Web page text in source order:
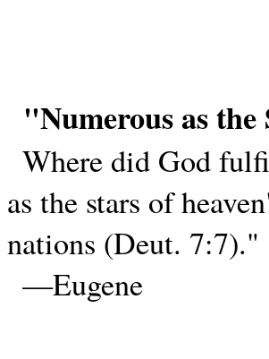
"Numerous as
Where did God
as the stars of
nations (Deut. 7:7)."
—Eugene